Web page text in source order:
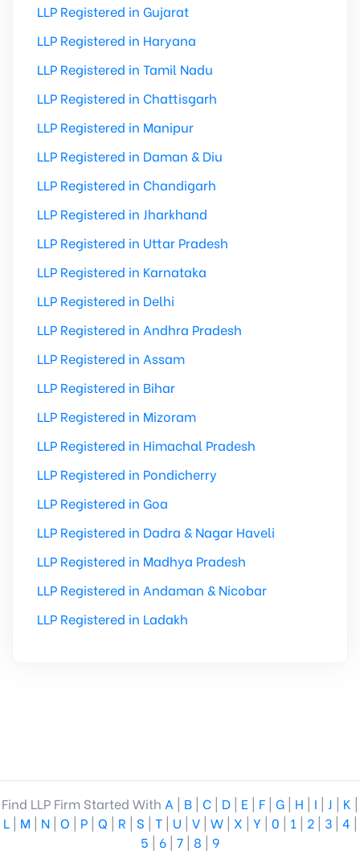
LLP Registered in Gujarat
LLP Registered in Haryana
LLP Registered in Tamil Nadu
LLP Registered in Chattisgarh
LLP Registered in Manipur
LLP Registered in Daman & Diu
LLP Registered in Chandigarh
LLP Registered in Jharkhand
LLP Registered in Uttar Pradesh
LLP Registered in Karnataka
LLP Registered in Delhi
LLP Registered in Andhra Pradesh
LLP Registered in Assam
LLP Registered in Bihar
LLP Registered in Mizoram
LLP Registered in Himachal Pradesh
LLP Registered in Pondicherry
LLP Registered in Goa
LLP Registered in Dadra & Nagar Haveli
LLP Registered in Madhya Pradesh
LLP Registered in Andaman & Nicobar
LLP Registered in Ladakh
Find LLP Firm Started With A | B | C | D | E | F | G | H | I | J | K |
L | M | N | O | P | Q | R | S | T | U | V | W | X | Y | 0 | 1 | 2 | 3 | 4 |
5 | 6 | 7 | 8 | 9